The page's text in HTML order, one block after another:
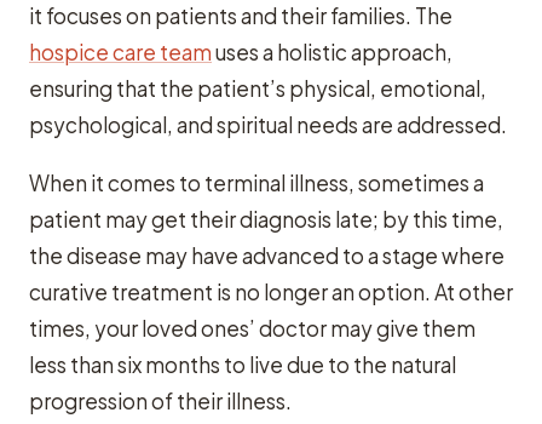
it focuses on patients and their families. The
hospice care teamuses a holistic approach,
ensuring that the patient’s physical, emotional,
psychological, and spiritual needs are addressed.
When it comes to terminal illness, sometimes a
patient may get their diagnosis late; by this time,
the disease may have advanced to a stage where
curative treatment is no longer an option. At other
times, your loved ones’ doctor may give them
less than six months to live due to the natural
progression of their illness.